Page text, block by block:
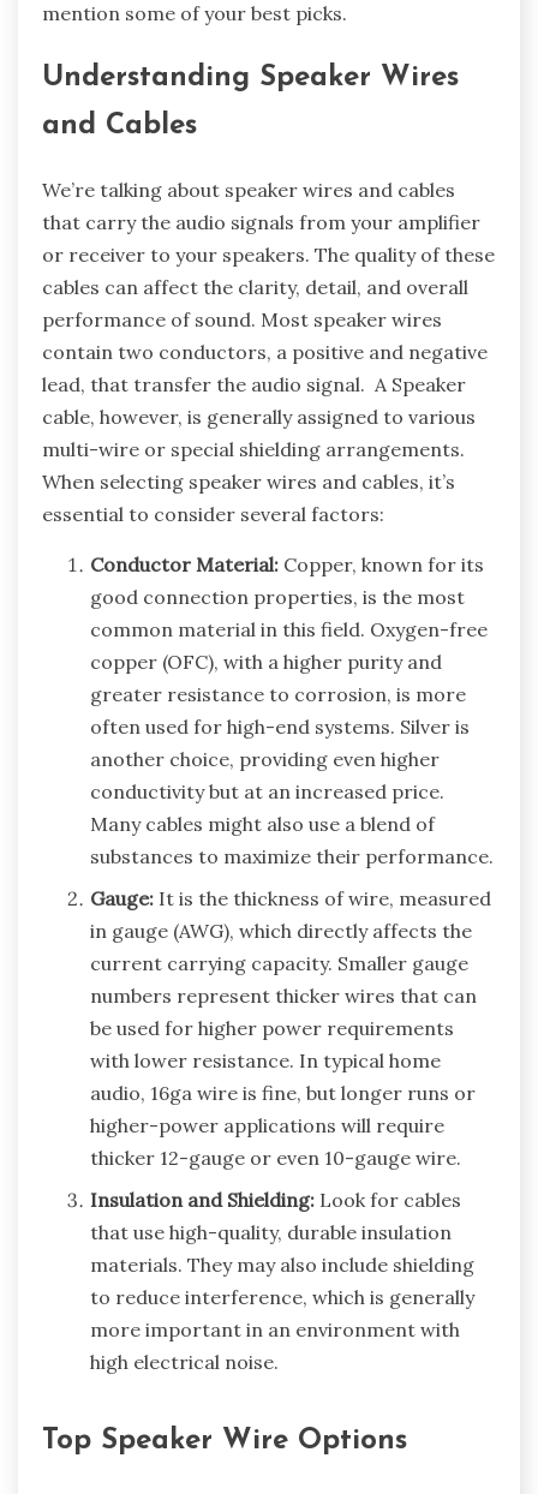
mention some of your best picks.
Understanding Speaker Wires
and Cables
We’re talking about speaker wires and cables
that carry the audio signals from your amplifier
or receiver to your speakers. The quality of these
cables can affect the clarity, detail, and overall
performance of sound. Most speaker wires
contain two conductors, a positive and negative
lead, that transfer the audio signal. A Speaker
cable, however, is generally assigned to various
multi-wire or special shielding arrangements.
When selecting speaker wires and cables, it’s
essential to consider several factors:
Conductor Material: Copper, known for its
good connection properties, is the most
common material in this field. Oxygen-free
copper (OFC), with a higher purity and
greater resistance to corrosion, is more
often used for high-end systems. Silver is
another choice, providing even higher
conductivity but at an increased price.
Many cables might also use a blend of
substances to maximize their performance.
Gauge: It is the thickness of wire, measured
in gauge (AWG), which directly affects the
current carrying capacity. Smaller gauge
numbers represent thicker wires that can
be used for higher power requirements
with lower resistance. In typical home
audio, 16ga wire is fine, but longer runs or
higher-power applications will require
thicker 12-gauge or even 10-gauge wire.
Insulation and Shielding: Look for cables
that use high-quality, durable insulation
materials. They may also include shielding
to reduce interference, which is generally
more important in an environment with
high electrical noise.
Top Speaker Wire Options